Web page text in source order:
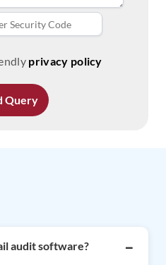
privacy policy
Query
audit software?